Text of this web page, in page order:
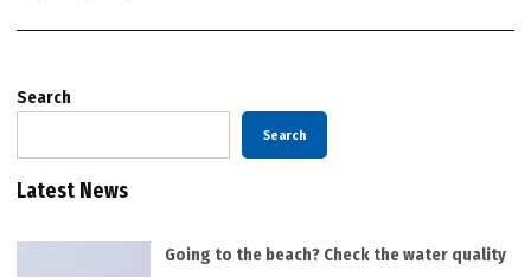
Search
Search
Latest News
Going to the beach? Check the water quality